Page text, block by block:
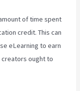
of time spent
credit. This can
eLearning to earn
creators ought to